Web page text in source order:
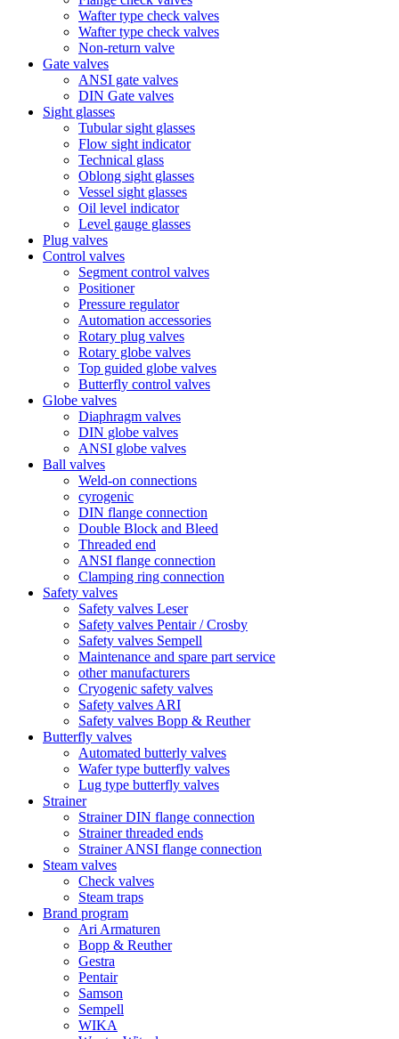
Wafter type check valves
Wafter type check valves
Non-return valve
Gate valves
ANSI gate valves
DIN Gate valves
Sight glasses
Tubular sight glasses
Flow sight indicator
Technical glass
Oblong sight glasses
Vessel sight glasses
Oil level indicator
Level gauge glasses
Plug valves
Control valves
Segment control valves
Positioner
Pressure regulator
Automation accessories
Rotary plug valves
Rotary globe valves
Top guided globe valves
Butterfly control valves
Globe valves
Diaphragm valves
DIN globe valves
ANSI globe valves
Ball valves
Weld-on connections
cyrogenic
DIN flange connection
Double Block and Bleed
Threaded end
ANSI flange connection
Clamping ring connection
Safety valves
Safety valves Leser
Safety valves Pentair / Crosby
Safety valves Sempell
Maintenance and spare part service
other manufacturers
Cryogenic safety valves
Safety valves ARI
Safety valves Bopp & Reuther
Butterfly valves
Automated butterly valves
Wafer type butterfly valves
Lug type butterfly valves
Strainer
Strainer DIN flange connection
Strainer threaded ends
Strainer ANSI flange connection
Steam valves
Check valves
Steam traps
Brand program
Ari Armaturen
Bopp & Reuther
Gestra
Pentair
Samson
Sempell
WIKA